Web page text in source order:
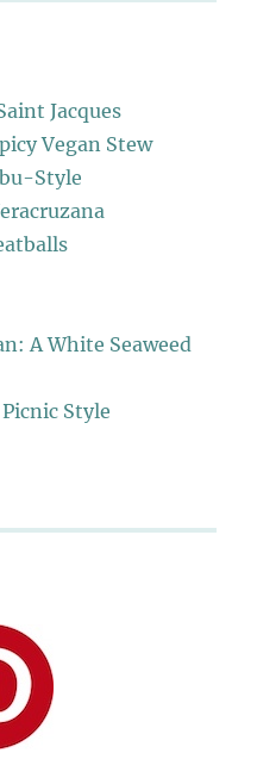
Jacques
Vegan Stew
Style
A White Seaweed
Style